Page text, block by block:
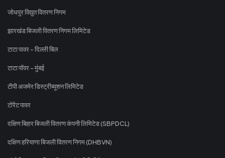
जोधपुर विद्युत वितरण निगम
झारखंड बिजली वितरण निगम लिमिटेड
टाटा पावर - दिल्ली बिल
टाटा पॉवर - मुंबई
टीपी अजमेर डिस्ट्रीब्यूशन लिमिटेड
टोरेंट पावर
दक्षिण बिहार बिजली वितरण कंपनी लिमिटेड (SBPDCL)
दक्षिण हरियाणा बिजली वितरण निगम (DHBVN)